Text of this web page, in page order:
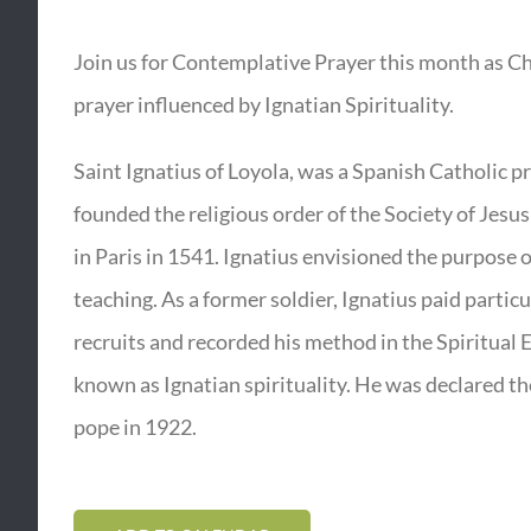
Join us for Contemplative Prayer this month as
prayer influenced by Ignatian Spirituality.
Saint Ignatius of Loyola, was a Spanish Catholic
founded the religious order of the Society of
in Paris in 1541. Ignatius envisioned the purpose
teaching. As a former soldier, Ignatius paid
recruits and recorded his method in the Spiritual
known as Ignatian spirituality. He was declared
pope in 1922.